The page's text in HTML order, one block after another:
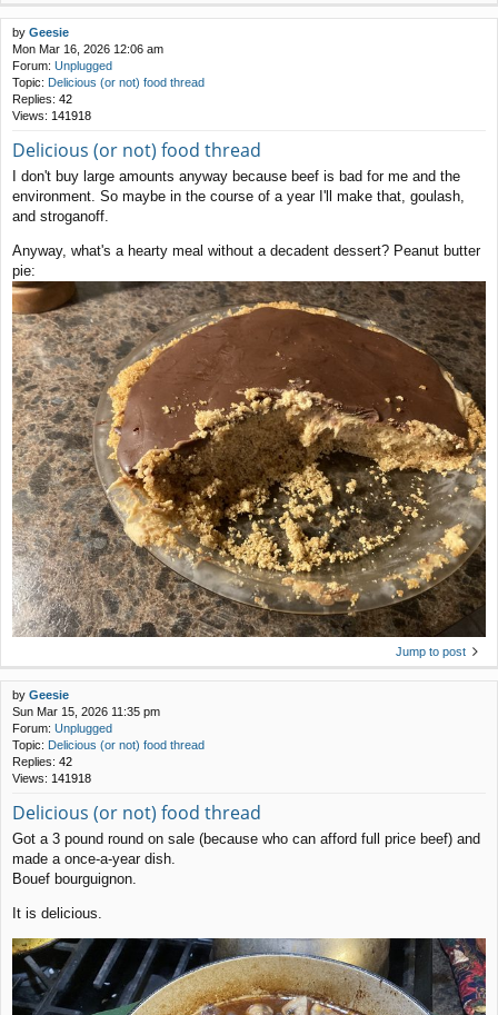
by Geesie
Mon Mar 16, 2026 12:06 am
Forum: Unplugged
Topic: Delicious (or not) food thread
Replies: 42
Views: 141918
Delicious (or not) food thread
I don't buy large amounts anyway because beef is bad for me and the
environment. So maybe in the course of a year I'll make that, goulash,
and stroganoff.
Anyway, what's a hearty meal without a decadent dessert? Peanut butter
pie:
Jump to post
by Geesie
Sun Mar 15, 2026 11:35 pm
Forum: Unplugged
Topic: Delicious (or not) food thread
Replies: 42
Views: 141918
Delicious (or not) food thread
Got a 3 pound round on sale (because who can afford full price beef) and
made a once-a-year dish.
Bouef bourguignon.
It is delicious.